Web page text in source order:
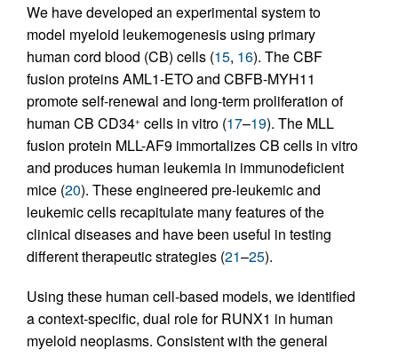
We have developed an experimental system to
model myeloid leukemogenesis using primary
human cord blood (CB) cells (15, 16). The CBF
fusion proteins AML1-ETO and CBFB-MYH11
promote self-renewal and long-term proliferation of
human CB CD34+ cells in vitro (17–19). The MLL
fusion protein MLL-AF9 immortalizes CB cells in vitro
and produces human leukemia in immunodeficient
mice (20). These engineered pre-leukemic and
leukemic cells recapitulate many features of the
clinical diseases and have been useful in testing
different therapeutic strategies (21–25).
Using these human cell-based models, we identified
a context-specific, dual role for RUNX1 in human
myeloid neoplasms. Consistent with the general